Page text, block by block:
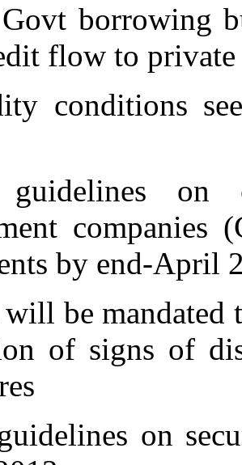
borrowing
flow to private
conditions
on
by end-April
be mandated
of signs of
on